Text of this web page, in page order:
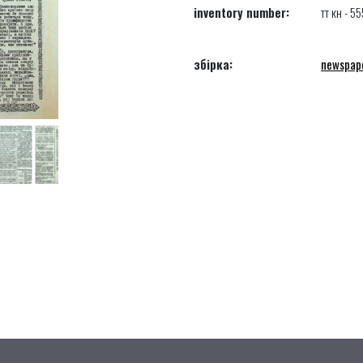
inventory number: тт кн -
збірка: